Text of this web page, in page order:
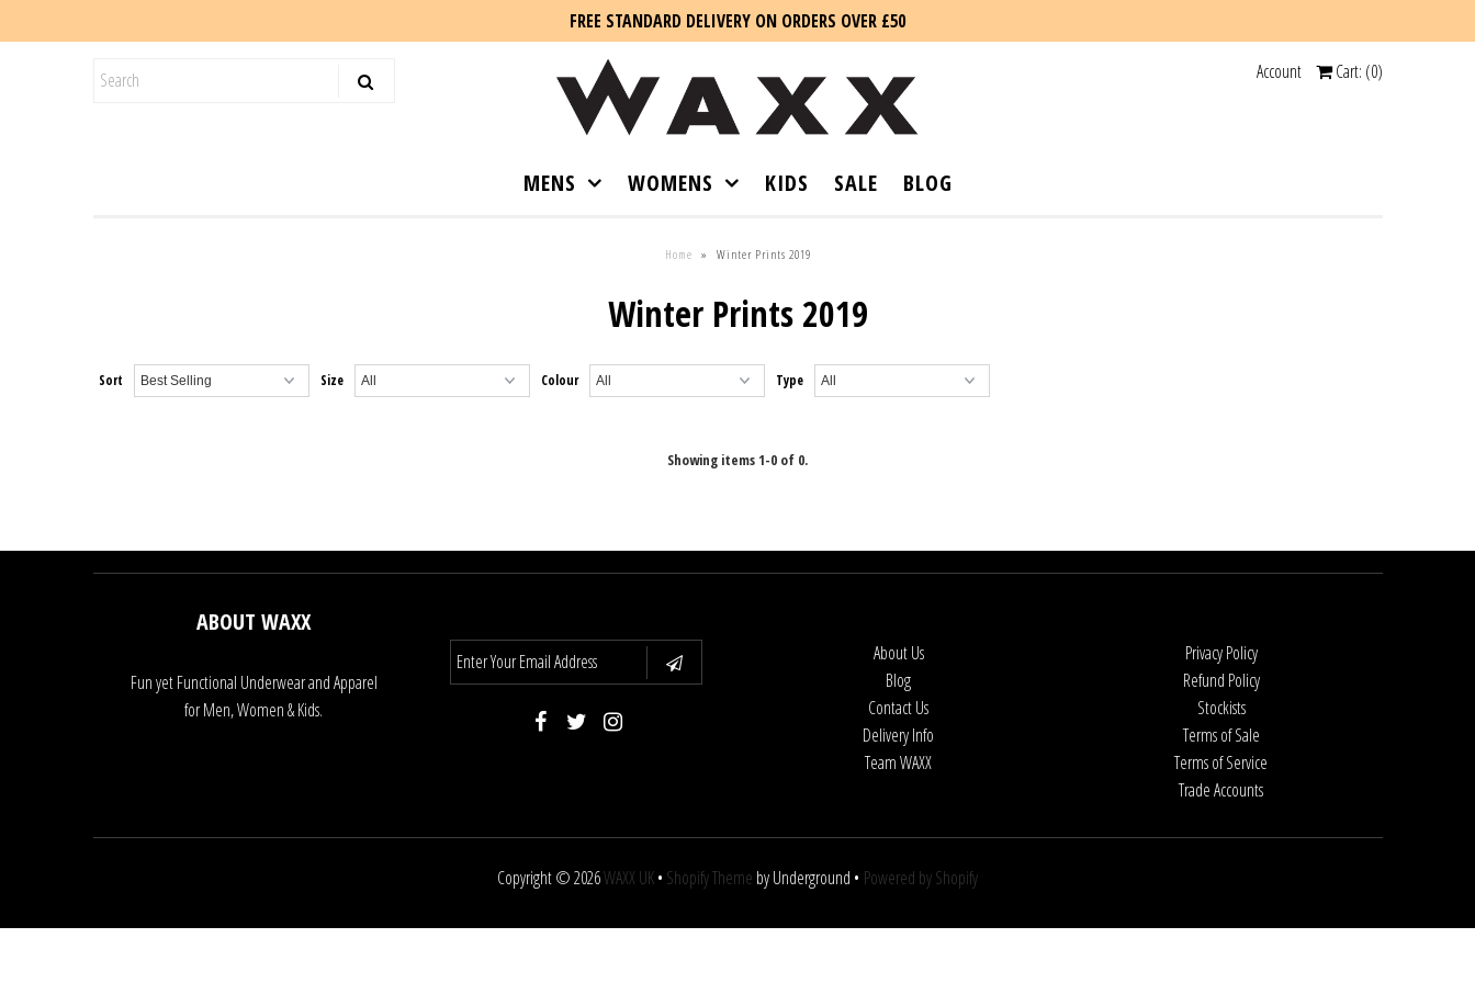
FREE STANDARD DELIVERY ON ORDERS OVER £50
Account Cart: (0)
MENS WOMENS KIDS SALE BLOG
Home » Winter Prints 2019
Winter Prints 2019
Sort Size Colour Type
Showing items 1-0 of 0.
ABOUT WAXX
Fun yet Functional Underwear and Apparel
for Men, Women & Kids.
About Us
Blog
Contact Us
Delivery Info
Team WAXX
Privacy Policy
Refund Policy
Stockists
Terms of Sale
Terms of Service
Trade Accounts
Copyright © 2026WAXX UK• Shopify Theme by Underground • Powered by Shopify